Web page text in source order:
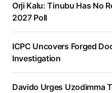
Orji Kalu: Tinubu Has No
2027 Poll
ICPC Uncovers Forged
Investigation
Davido Urges Uzodimma